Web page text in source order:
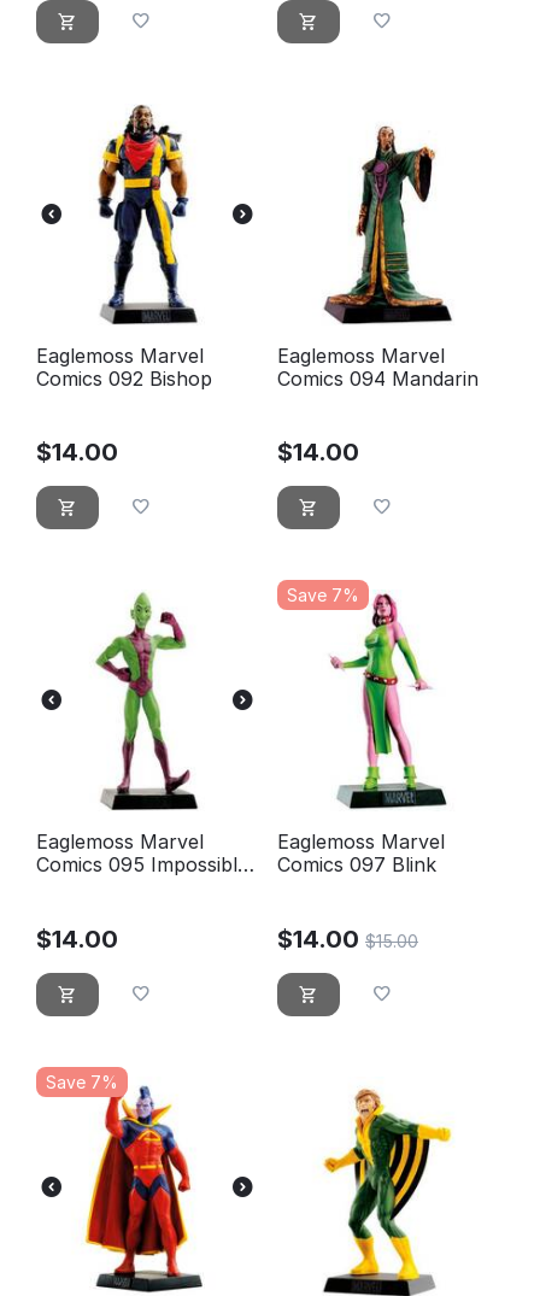
Eaglemoss Marvel
Comics 092 Bishop
$14.00
Eaglemoss Marvel
Comics 094 Mandarin
$14.00
Eaglemoss Marvel
Comics 095 Impossible
$14.00
Save 7%
Eaglemoss Marvel
Comics 097 Blink
$14.00 $15.00
Save 7%